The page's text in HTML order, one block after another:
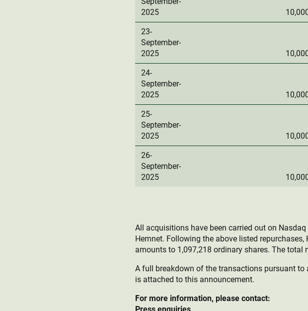
2025
23-
September-
2025
24-
September-
2025
25-
September-
2025
26-
September-
2025
All acquisitions have been carried out on
Hemnet. Following the above listed
amounts to 1,097,218 ordinary shares. The total
A full breakdown of the transactions pursuant
is attached to this announcement.
For more information, please contact:
Press enquiries